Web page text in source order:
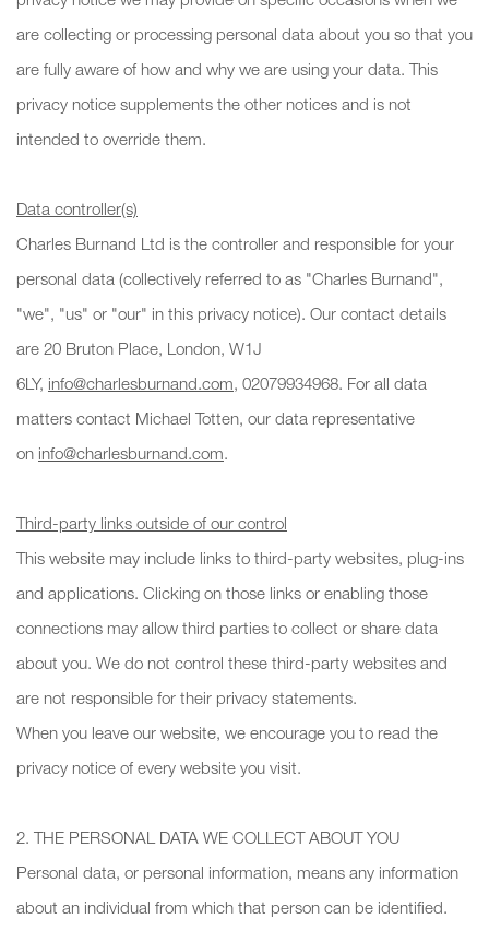
are collecting or processing personal data about you so that you
are fully aware of how and why we are using your data. This
privacy notice supplements the other notices and is not
intended to override them.
Data controller(s)
Charles Burnand Ltd is the controller and responsible for your
personal data (collectively referred to as "Charles Burnand",
"we", "us" or "our" in this privacy notice). Our contact details
are 20 Bruton Place, London, W1J
6LY, info@charlesburnand.com, 02079934968. For all data
matters contact Michael Totten, our data representative
on info@charlesburnand.com.
Third-party links outside of our control
This website may include links to third-party websites, plug-ins
and applications. Clicking on those links or enabling those
connections may allow third parties to collect or share data
about you. We do not control these third-party websites and
are not responsible for their privacy statements.
When you leave our website, we encourage you to read the
privacy notice of every website you visit.
2. THE PERSONAL DATA WE COLLECT ABOUT YOU
Personal data, or personal information, means any information
about an individual from which that person can be identified.